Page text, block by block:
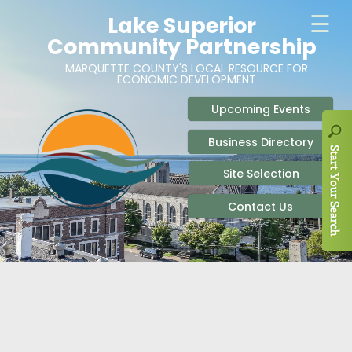
ABOUT
RECENT NEWS
SIGN UP TO STAY IN TOUCH
SITE SELECTION
BUSINESS RESOURCES